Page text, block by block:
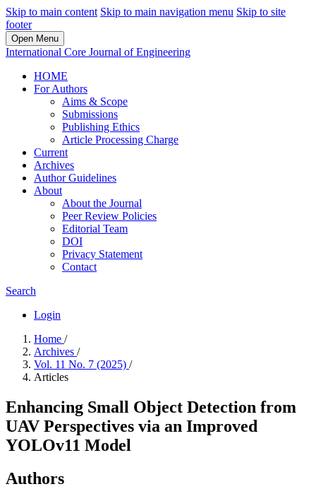
Skip to main content Skip to main navigation menu Skip to site
footer
Open Menu
International Core Journal of Engineering
HOME
For Authors
Aims & Scope
Submissions
Publishing Ethics
Article Processing Charge
Current
Archives
Author Guidelines
About
About the Journal
Peer Review Policies
Editorial Team
DOI
Privacy Statement
Contact
Search
Login
Home /
Archives /
Vol. 11 No. 7 (2025) /
Articles
Enhancing Small Object Detection from
UAV Perspectives via an Improved
YOLOv11 Model
Authors